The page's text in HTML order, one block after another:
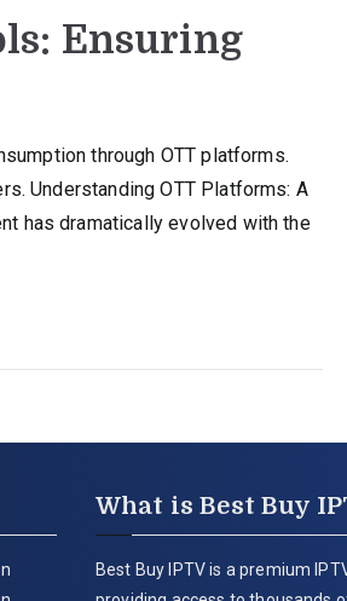
Ensuring
through OTT platforms.
Understanding OTT Platforms: A
has dramatically evolved with the
What is Best Buy
Best Buy IPTV is a premium